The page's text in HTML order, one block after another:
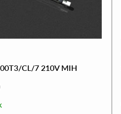
CL/7 210V MIH